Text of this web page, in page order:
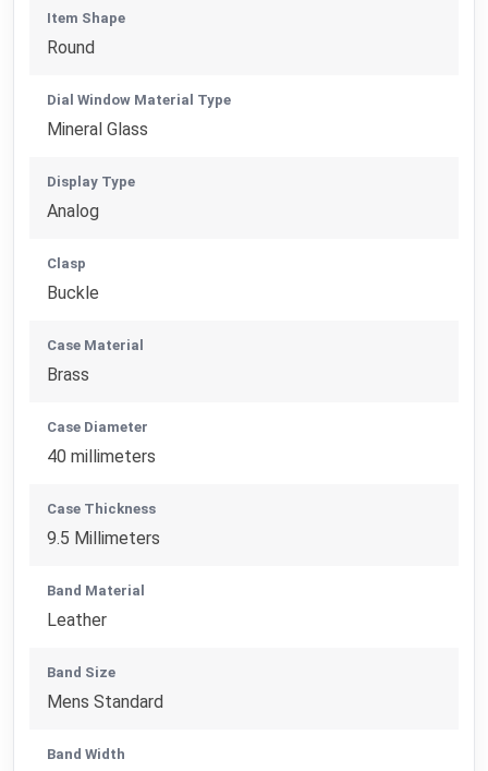
Item Shape
Round
Dial Window Material Type
Mineral Glass
Display Type
Analog
Clasp
Buckle
Case Material
Brass
Case Diameter
40 millimeters
Case Thickness
9.5 Millimeters
Band Material
Leather
Band Size
Mens Standard
Band Width